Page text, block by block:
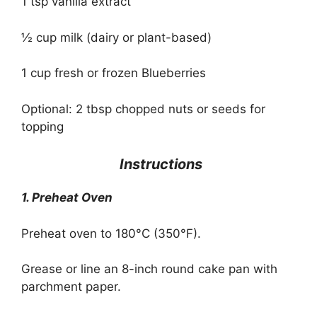
½ cup milk (dairy or plant-based)
1 cup fresh or frozen Blueberries
Optional: 2 tbsp chopped nuts or seeds for
topping
Instructions
1. Preheat Oven
Preheat oven to 180°C (350°F).
Grease or line an 8-inch round cake pan with
parchment paper.